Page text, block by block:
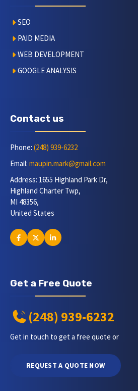
SEO
PAID MEDIA
WEB DEVELOPMENT
GOOGLE ANALYSIS
Contact us
Phone: (248) 939-6232
Email: maupin.mark@gmail.com
Address: 1655 Highland Park Dr,
Highland Charter Twp,
MI 48356,
United States
Get a Free Quote
(248) 939-6232
Get in touch to get a free quote or
REQUEST A QUOTE NOW